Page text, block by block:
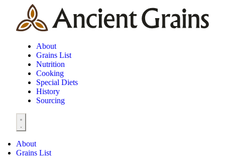
About
Grains List
Nutrition
Cooking
Special Diets
History
Sourcing
About
Grains List